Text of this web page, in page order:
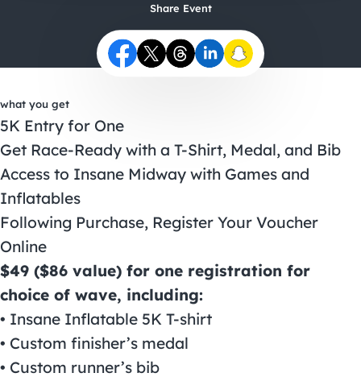
Share Event
what you get
5K Entry for One
Get Race-Ready with a T-Shirt, Medal, and Bib
Access to Insane Midway with Games and
Inflatables
Following Purchase, Register Your Voucher
Online
$49 ($86 value) for one registration for
choice of wave, including:
• Insane Inflatable 5K T-shirt
• Custom finisher’s medal
• Custom runner’s bib